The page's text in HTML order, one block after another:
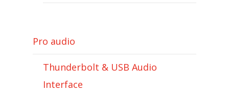
Pro audio
Thunderbolt & USB Audio
Interface